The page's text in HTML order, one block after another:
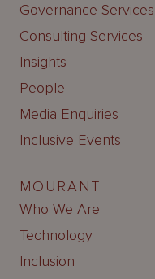
Governance Services
Consulting Services
Insights
People
Media Enquiries
Inclusive Events
MOURANT
Who We Are
Technology
Inclusion